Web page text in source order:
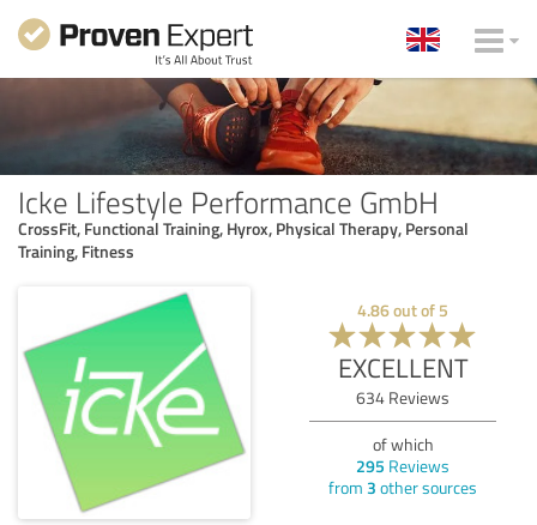
Icke Lifestyle Performance GmbH
CrossFit, Functional Training, Hyrox, Physical Therapy, Personal
Training, Fitness
4.86out of 5
EXCELLENT
634 Reviews
of which
295 Reviews
from 3 other sources